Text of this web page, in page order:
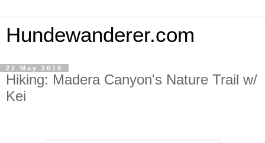
Hundewanderer.com
22 May 2019
Hiking: Madera Canyon's Nature Trail w/
Kei